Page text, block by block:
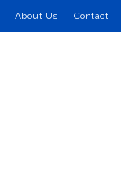
About Us Contact